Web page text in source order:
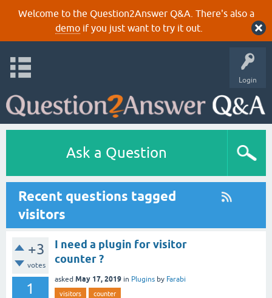
Welcome to the Question2Answer Q&A. There's also a
demoif you just want to try it out.
Login
Ask a Question
Recent questions tagged
visitors
+3
votes
1
I need a plugin for visitor
counter ?
asked May 17, 2019 in Plugins by Farabi
visitors counter